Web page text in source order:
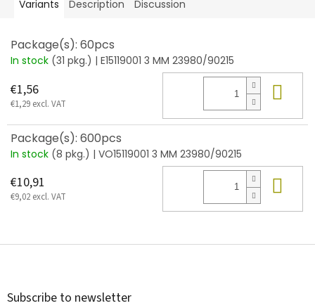
Variants Description Discussion
Package(s): 60pcs
In stock (31 pkg.) | E15119001 3 MM 23980/90215
€1,56
€1,29 excl. VAT
Package(s): 600pcs
In stock (8 pkg.) | VO15119001 3 MM 23980/90215
€10,91
€9,02 excl. VAT
F
Subscribe to newsletter